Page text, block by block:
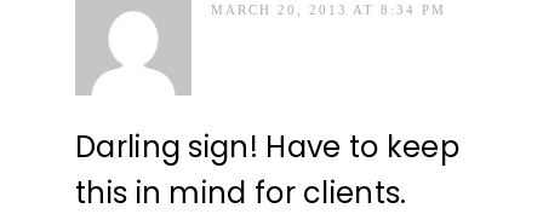
MARCH 20, 2013 AT 8:34 PM
Darling sign! Have to keep
this in mind for clients.